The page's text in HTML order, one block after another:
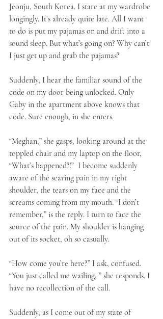
Jeonju, South Korea. I stare at my wardrobe
longingly. It’s already quite late. All I want
to do is put my pajamas on and drift into a
sound sleep. But what’s going on? Why can’t
I just get up and grab the pajamas?
Suddenly, I hear the familiar sound of the
code on my door being unlocked. Only
Gaby in the apartment above knows that
code. Sure enough, in she enters.
“Meghan,” she gasps, looking around at the
toppled chair and my laptop on the floor,
“What’s happened?!”  I become suddenly
aware of the searing pain in my right
shoulder, the tears on my face and the
screams coming from my mouth. “I don’t
remember,” is the reply. I turn to face the
source of the pain. My shoulder is hanging
out of its socket, oh so casually.
“How come you’re here?” I ask, confused.
“You just called me wailing, ” she responds. I
have no recollection of the call.
Suddenly, as I come out of my state of